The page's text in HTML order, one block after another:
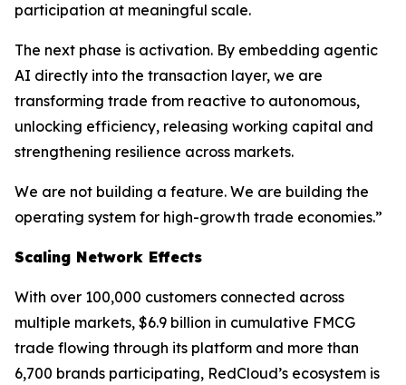
participation at meaningful scale.
The next phase is activation. By embedding agentic
AI directly into the transaction layer, we are
transforming trade from reactive to autonomous,
unlocking efficiency, releasing working capital and
strengthening resilience across markets.
We are not building a feature. We are building the
operating system for high-growth trade economies.”
Scaling Network Effects
With over 100,000 customers connected across
multiple markets, $6.9 billion in cumulative FMCG
trade flowing through its platform and more than
6,700 brands participating, RedCloud’s ecosystem is